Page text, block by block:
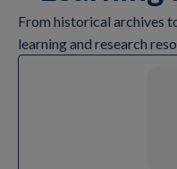
From historical archives
learning and research